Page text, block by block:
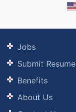
Jobs
Submit Resume
Benefits
About Us